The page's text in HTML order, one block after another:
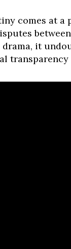
comes at a
it
transparency